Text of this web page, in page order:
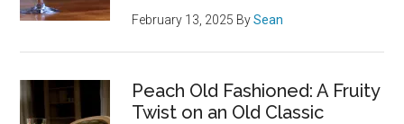
February 13, 2025 BySean
Peach Old Fashioned: A Fruity
Twist on an Old Classic